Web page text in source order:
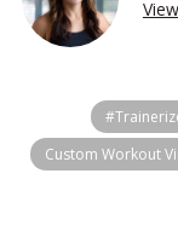
Custom Workout